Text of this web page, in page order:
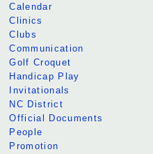
Calendar
Clinics
Clubs
Communication
Golf Croquet
Handicap Play
Invitationals
NC District
Official Documents
People
Promotion